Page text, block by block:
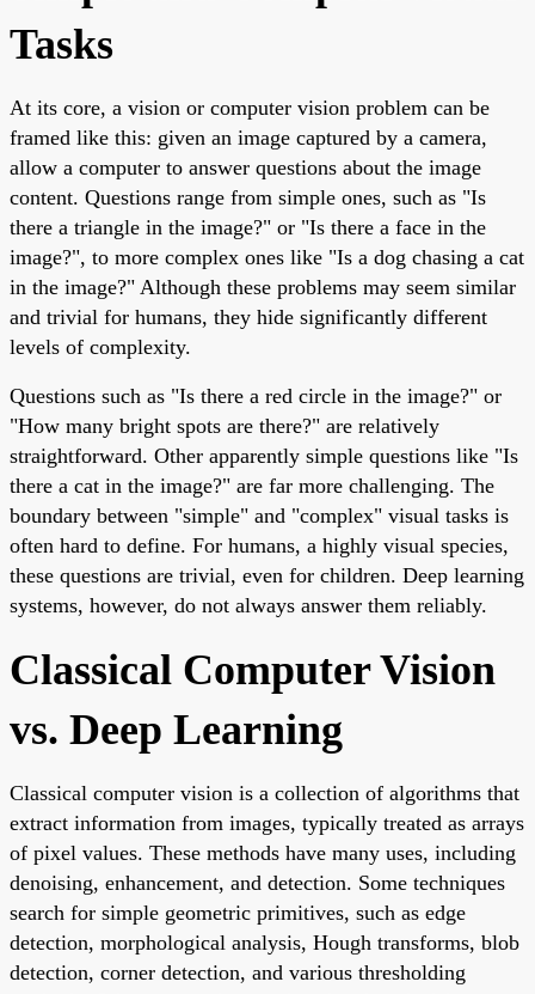
Tasks
At its core, a vision or computer vision problem can be
framed like this: given an image captured by a camera,
allow a computer to answer questions about the image
content. Questions range from simple ones, such as "Is
there a triangle in the image?" or "Is there a face in the
image?", to more complex ones like "Is a dog chasing a cat
in the image?" Although these problems may seem similar
and trivial for humans, they hide significantly different
levels of complexity.
Questions such as "Is there a red circle in the image?" or
"How many bright spots are there?" are relatively
straightforward. Other apparently simple questions like "Is
there a cat in the image?" are far more challenging. The
boundary between "simple" and "complex" visual tasks is
often hard to define. For humans, a highly visual species,
these questions are trivial, even for children. Deep learning
systems, however, do not always answer them reliably.
Classical Computer Vision
vs. Deep Learning
Classical computer vision is a collection of algorithms that
extract information from images, typically treated as arrays
of pixel values. These methods have many uses, including
denoising, enhancement, and detection. Some techniques
search for simple geometric primitives, such as edge
detection, morphological analysis, Hough transforms, blob
detection, corner detection, and various thresholding